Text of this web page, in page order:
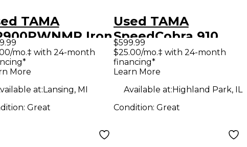
TAMA
Iron
900 Double
Drum Pedal
mo.‡ with 24-month
More
at:Lansing, MI
Great
Used TAMA
SpeedCobra 910
Double Bass Drum
Pedal
$599.99
$25.00/mo.‡ with 24-month
financing*
Learn More
Available at:Highland Park, IL
Condition: Great